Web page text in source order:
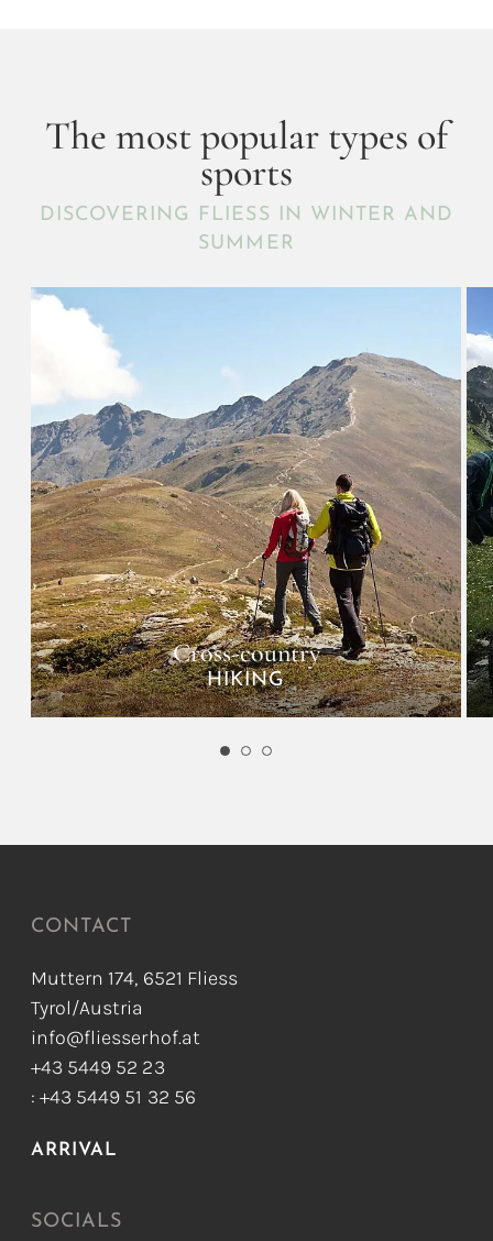
The most popular types of
sports
DISCOVERING FLIESS IN WINTER AND
SUMMER
Cross-country
HIKING
CONTACT
Muttern 174, 6521 Fliess
Tyrol/Austria
info@fliesserhof.at
+43 5449 52 23
: +43 5449 51 32 56
ARRIVAL
SOCIALS